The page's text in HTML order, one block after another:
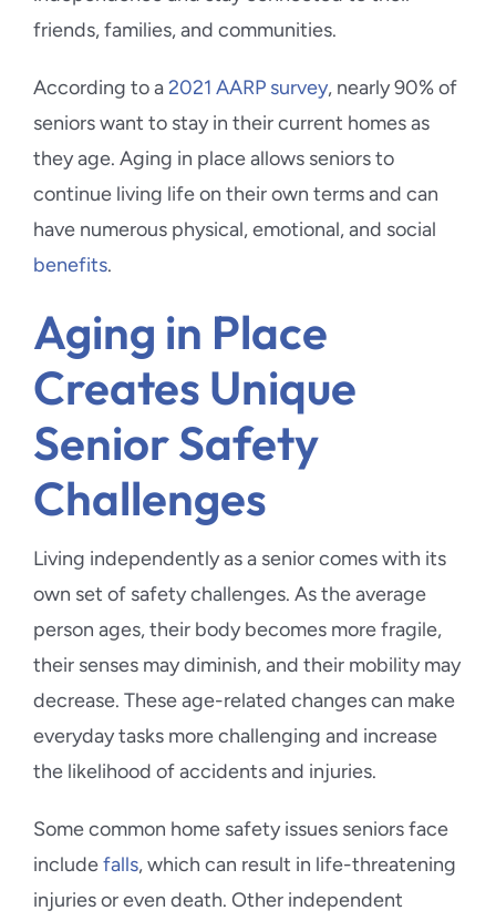
friends, families, and communities.
According to a2021 AARP survey, nearly 90% of
seniors want to stay in their current homes as
they age. Aging in place allows seniors to
continue living life on their own terms and can
have numerous physical, emotional, and social
benefits.
Aging in Place
Creates Unique
Senior Safety
Challenges
Living independently as a senior comes with its
own set of safety challenges. As the average
person ages, their body becomes more fragile,
their senses may diminish, and their mobility may
decrease. These age-related changes can make
everyday tasks more challenging and increase
the likelihood of accidents and injuries.
Some common home safety issues seniors face
includefalls, which can result in life-threatening
injuries or even death. Other independent